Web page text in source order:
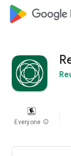
Everyone info